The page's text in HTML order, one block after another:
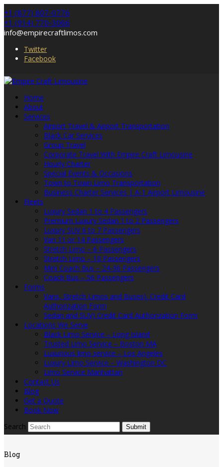
+1 (877) 807-0776
+1 (914) 770-3066
info@empirecraftlimos.com
Twitter
Facebook
Home
About
Services
Airport Travel & Airport Transportation
Black Car Services
Group Travel
Corporate Travel With Empire Craft Limousine
Hourly Charter
Special Events & Occasions
Town to Town Limo Transportation
Business Charter Services | A-1 Airport Limousine
Fleets
Luxury Sedan 1 to 4 Passengers
Premium Luxury Sedan 1 to 2 Passengers
Luxury SUV 6 to 7 Passengers
Van 11 or 14 Passengers
Stretch Limo – 6 Passengers
Stretch Limo – 10 Passengers
Mini Coach Bus – 24-36 Passengers
Coach Bus – 56 Passengers
Forms
Vans, Stretch Limos and Buses). Credit Card
Authorization Form
Sedan and SUV) Credit Card Authorization Form
Locations We Serve
Black Limo Service – Long Island
Trusted Limo Service – Boston MA
Luxurious limo service – Los Angeles
Luxury Limo Service – Washington DC
Limo Service Manhattan
Contact Us
Blog
Get a Quote
Book Now
Search
Submit
Blog